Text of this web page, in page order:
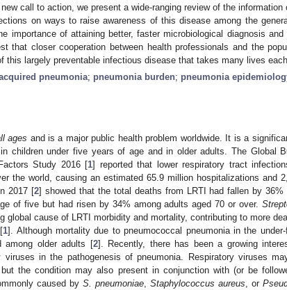
call to action, we present a wide-ranging review of the information
on ways to raise awareness of this disease among the
importance of attaining better, faster microbiological diagnosis and
that closer cooperation between health professionals and the
this largely preventable infectious disease that takes many lives
pneumonia; pneumonia burden; pneumonia
ages and is a major public health problem worldwide. It is a
children under five years of age and in older adults. The Global
Study 2016 [1] reported that lower respiratory tract
the world, causing an estimated 65.9 million hospitalizations and
2017 [2] showed that the total deaths from LRTI had fallen by 36%
of five but had risen by 34% among adults aged 70 or over.
global cause of LRTI morbidity and mortality, contributing to more
1]. Although mortality due to pneumococcal pneumonia in the under-
among older adults [2]. Recently, there has been a growing
viruses in the pathogenesis of pneumonia. Respiratory viruses
the condition may also present in conjunction with (or be
caused by S. pneumoniae Staphylococcus aureus , or